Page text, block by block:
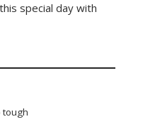
special day with
tough